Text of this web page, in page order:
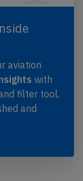
aviation
with
filter tool,
and